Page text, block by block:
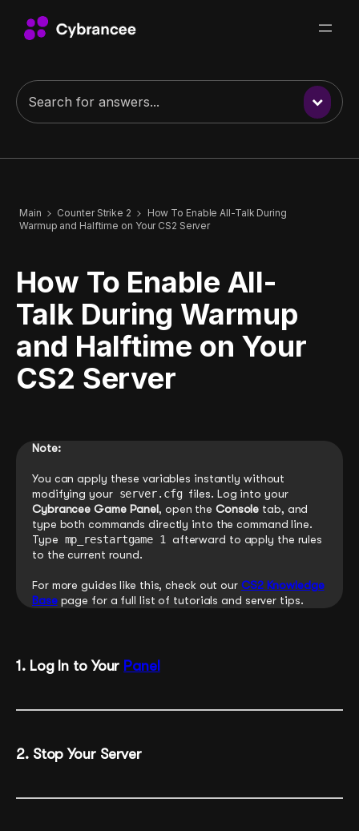
Main Counter Strike 2
How To Enable All-Talk During
Warmup and Halftime on Your CS2 Server
How To Enable All-
Talk During Warmup
and Halftime on Your
CS2 Server
Note:
You can apply these variables instantly without
modifying your server.cfg files. Log into your
Cybrancee Game Panel, open the Console tab, and
type both commands directly into the command line.
Type mp_restartgame 1
afterward to apply the rules
to the current round.
For more guides like this, check out our CS2 Knowledge
Basepage for a full list of tutorials and server tips.
1. Log In to Your Panel
2. Stop Your Server